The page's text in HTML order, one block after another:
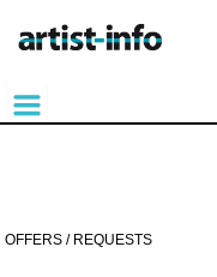
OFFERS / REQUESTS